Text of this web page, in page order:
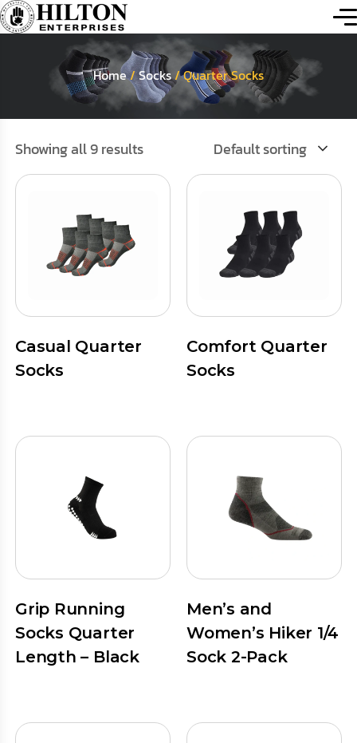
Home/Socks/ Quarter Socks
Showing all 9 results Default sorting
Casual Quarter
Socks
Comfort Quarter
Socks
Grip Running
Socks Quarter
Length – Black
Men’s and
Women’s Hiker 1/4
Sock 2-Pack